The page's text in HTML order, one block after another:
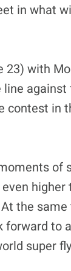
in what
with
in
of
the
forward to
super